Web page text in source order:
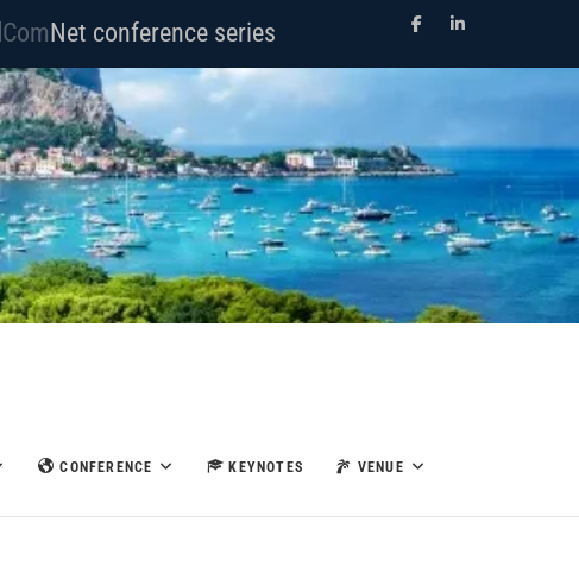
HocNet conference series Facebook
LinkedIn
CONFERENCE KEYNOTES VENUE